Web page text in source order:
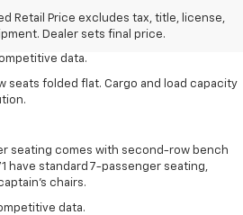
Retail Price excludes tax, title, license,
Dealer sets final price.
bench seat. RS, High Country and Z71
data.
seats folded flat. Cargo and load capacity
seating comes with second-row bench
have standard 7-passenger seating,
chairs.
data.